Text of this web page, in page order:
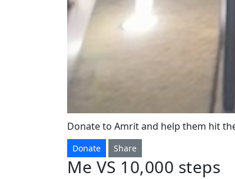
Donate to Amrit and help them hit
Donate Share
Me VS 10,000 steps